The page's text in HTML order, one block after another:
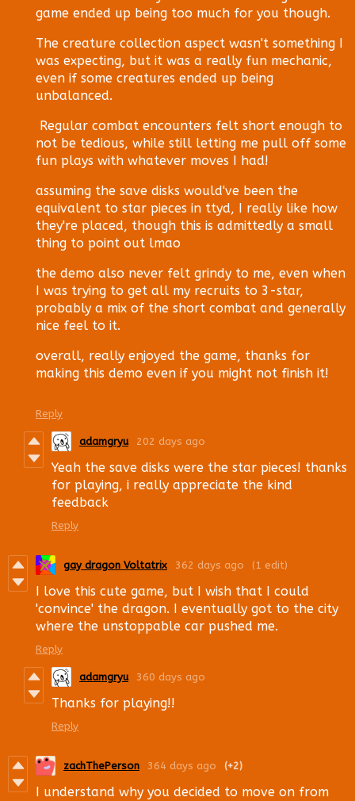
game ended up being too much for you though.
The creature collection aspect wasn't something I
was expecting, but it was a really fun mechanic,
even if some creatures ended up being
unbalanced.
Regular combat encounters felt short enough to
not be tedious, while still letting me pull off some
fun plays with whatever moves I had!
assuming the save disks would've been the
equivalent to star pieces in ttyd, I really like how
they're placed, though this is admittedly a small
thing to point out lmao
the demo also never felt grindy to me, even when
I was trying to get all my recruits to 3-star,
probably a mix of the short combat and generally
nice feel to it.
overall, really enjoyed the game, thanks for
making this demo even if you might not finish it!
Reply
adamgryu 202 days ago
Yeah the save disks were the star pieces! thanks
for playing, i really appreciate the kind
feedback
Reply
gay dragon Voltatrix 362 days ago (1 edit)
I love this cute game, but I wish that I could
'convince' the dragon. I eventually got to the city
where the unstoppable car pushed me.
Reply
adamgryu 360 days ago
Thanks for playing!!
Reply
zachThePerson 364 days ago (+2)
I understand why you decided to move on from